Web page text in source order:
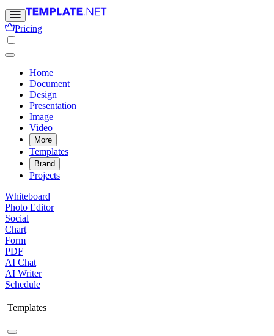
Pricing
Home
Document
Design
Presentation
Image
Video
More
Templates
Brand
Projects
Whiteboard
Photo Editor
Social
Chart
Form
PDF
AI Chat
AI Writer
Schedule
Templates